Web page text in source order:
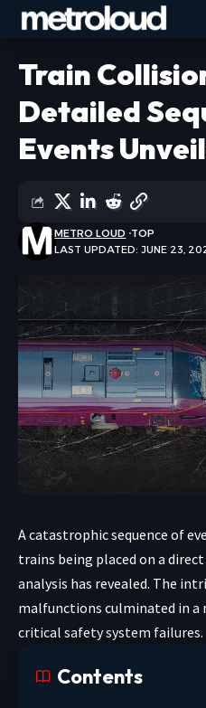
Train
Detailed
Events
LAST UPDATED: JUNE 23,
METRO LOUD TOP
A catastrophic sequence of
trains being placed on a
analysis has revealed. The
malfunctions culminated in
critical safety system failures.
Contents